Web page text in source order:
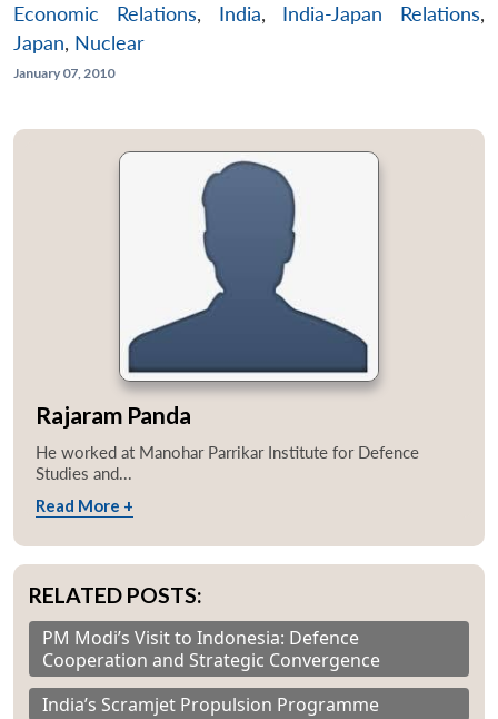
Economic Relations, India, India-Japan Relations,
Japan, Nuclear
January 07, 2010
Rajaram Panda
He worked at Manohar Parrikar Institute for Defence
Studies and...
Read More +
RELATED POSTS:
PM Modi’s Visit to Indonesia: Defence
Cooperation and Strategic Convergence
India’s Scramjet Propulsion Programme